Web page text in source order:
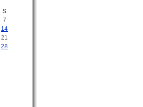
S
7
14
21
28